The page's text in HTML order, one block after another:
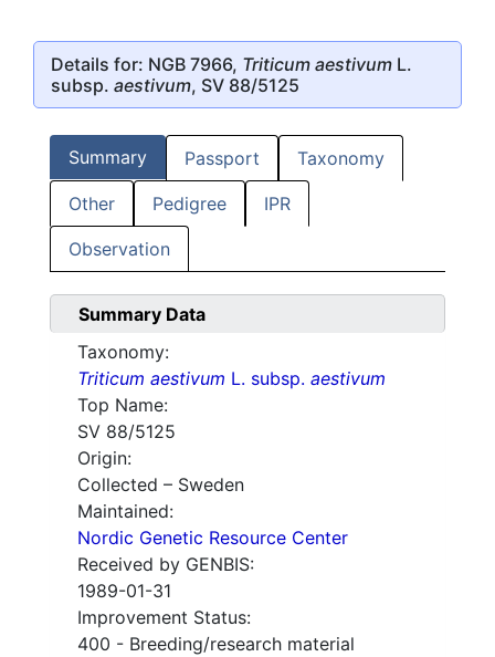
Details for: NGB 7966, Triticum aestivum L.
subsp. aestivum, SV 88/5125
Summary Passport Taxonomy
Other Pedigree IPR
Observation
Summary Data
Taxonomy:
Triticum aestivum L. subsp. aestivum
Top Name:
SV 88/5125
Origin:
Collected – Sweden
Maintained:
Nordic Genetic Resource Center
Received by GENBIS:
1989-01-31
Improvement Status:
400 - Breeding/research material